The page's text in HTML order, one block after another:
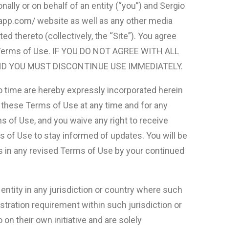
or on behalf of an entity (“you”) and Sergio
website as well as any other media
thereto (collectively, the “Site”). You agree
of Use. IF YOU DO NOT AGREE WITH ALL
YOU MUST DISCONTINUE USE IMMEDIATELY.
are hereby expressly incorporated herein
Terms of Use at any time and for any
of Use, and you waive any right to receive
Use to stay informed of updates. You will be
any revised Terms of Use by your continued
in any jurisdiction or country where such
requirement within such jurisdiction or
their own initiative and are solely